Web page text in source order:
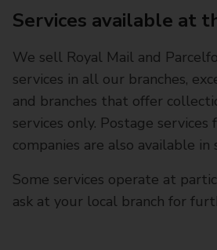
Services available at
We sell Royal Mail and
services in all our branches,
and branches that offer
services only. Postage services
companies are also available in
Some services operate at
ask at your local branch for